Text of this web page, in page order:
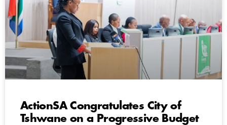
ActionSA Congratulates City of
Tshwane on a Progressive Budget